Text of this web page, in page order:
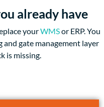
already have
yourWMSor ERP. You
gate management layer
is missing.